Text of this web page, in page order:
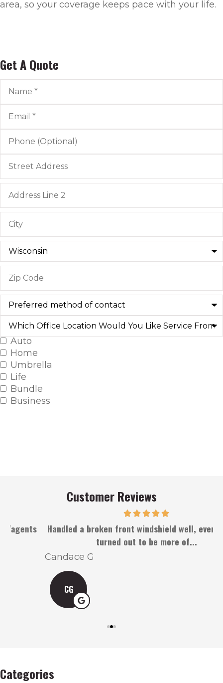
area, so your coverage keeps pace with your life.
Get A Quote
Name*
Email*
Phone
(Optional)
Address
Preferred
method
of
contact
Which
Office
Location
Would
You
Like
Service
From?
Insurance
Type*
Auto
Home
Umbrella
Life
Bundle
Business
Customer Reviews
Handled a broken front windshield well, even when it
turned out to be more of...
Candace G
Categories